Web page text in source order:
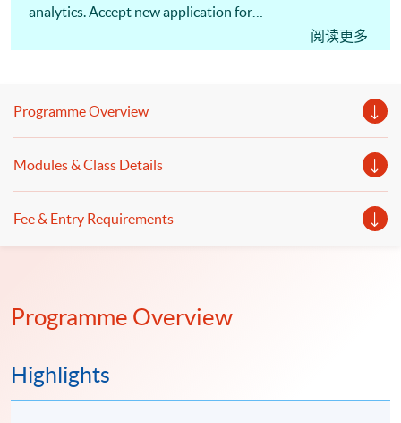
analytics. Accept new application for
阅读更多
Programme Overview
Modules & Class Details
Fee & Entry Requirements
Programme Overview
Highlights